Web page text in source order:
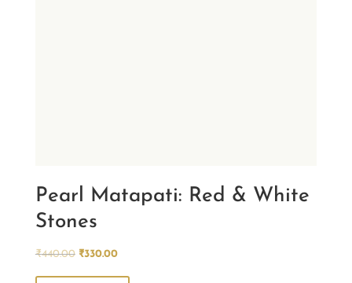
Pearl Matapati: Red & White
Stones
₹440.00 Original
₹330.00Current